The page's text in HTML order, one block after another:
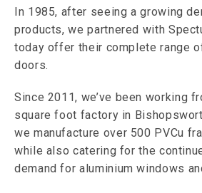
In 1985, after seeing a growing
products, we partnered with
today offer their complete range
doors.
Since 2011, we’ve been working
square foot factory in
we manufacture over 500 PVCu
while also catering for the
demand for aluminium windows